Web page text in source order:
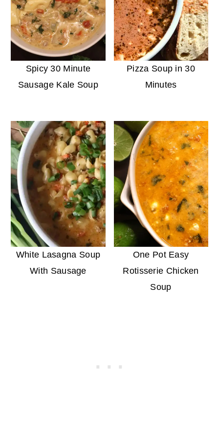
Spicy 30 Minute
Sausage Kale Soup
Pizza Soup in 30
Minutes
White Lasagna Soup
With Sausage
One Pot Easy
Rotisserie Chicken
Soup